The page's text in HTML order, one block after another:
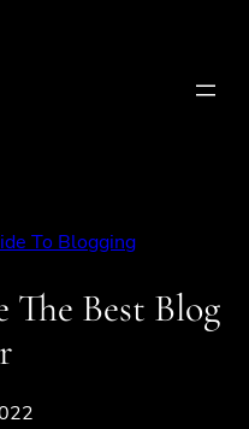
To Blogging
The Best Blog